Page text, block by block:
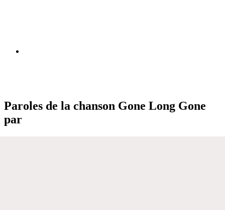
Paroles de la chanson Gone Long Gone
par